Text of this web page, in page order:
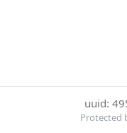
uuid:
Protected